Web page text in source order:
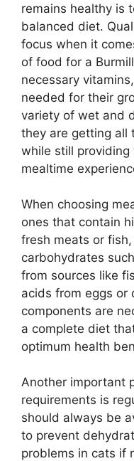
remains healthy is
balanced diet.
focus when it
of food for a
necessary
needed for their
variety of wet and
they are getting all
while still
mealtime
When choosing
ones that contain
fresh meats or
carbohydrates
from sources like
acids from eggs or
components are
a complete diet
optimum health
Another important
requirements is
should always be
to prevent
problems in cats if